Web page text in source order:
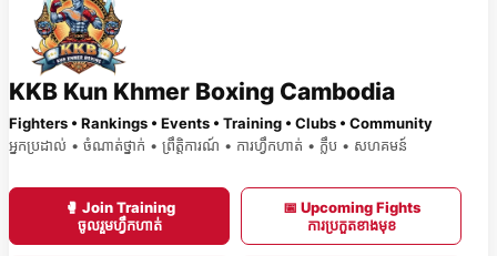
KKB Kun Khmer Boxing Cambodia
Fighters • Rankings • Events • Training • Clubs • Community
អ្នកប្រដាល់ • ចំណាត់ថ្នាក់ • ព្រឹត្តិការណ៍ • ការហ្វឹកហាត់ • ក្លឹប • សហគមន៍
🥊 Join Training
ចូលរួមហ្វឹកហាត់
📅 Upcoming Fights
ការប្រកួតខាងមុខ